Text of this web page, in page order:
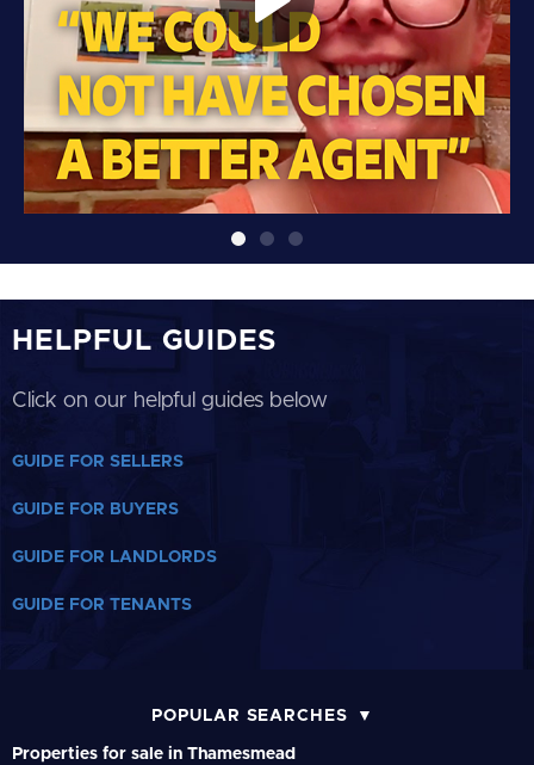
HELPFUL GUIDES
Click on our helpful guides below
GUIDE FOR SELLERS
GUIDE FOR BUYERS
GUIDE FOR LANDLORDS
GUIDE FOR TENANTS
POPULAR SEARCHES
Properties for sale in Thamesmead